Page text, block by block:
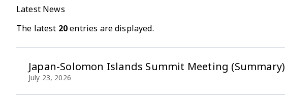
Latest News
The latest 20entries are displayed.
Japan-Solomon Islands Summit Meeting (Summary)
July 23, 2026